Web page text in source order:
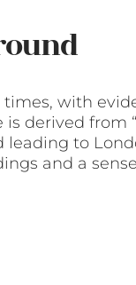
with
derived from
to
and a